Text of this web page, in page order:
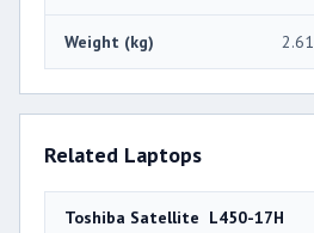
Weight (kg) 2.61
Related Laptops
Toshiba Satellite L450-17H